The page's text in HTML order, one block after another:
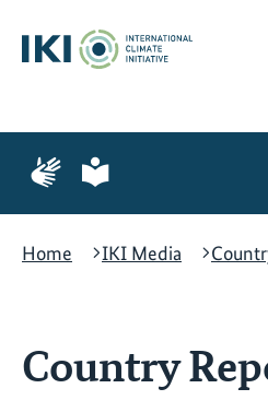
content
search
navigation
Page
for
language
Page
for
language
Home
IKI Media
Country